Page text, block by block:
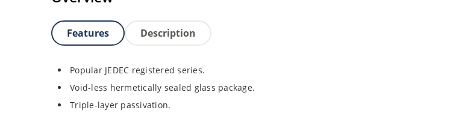
Features Description
Popular JEDEC registered series.
Void-less hermetically sealed glass package.
Triple-layer passivation.